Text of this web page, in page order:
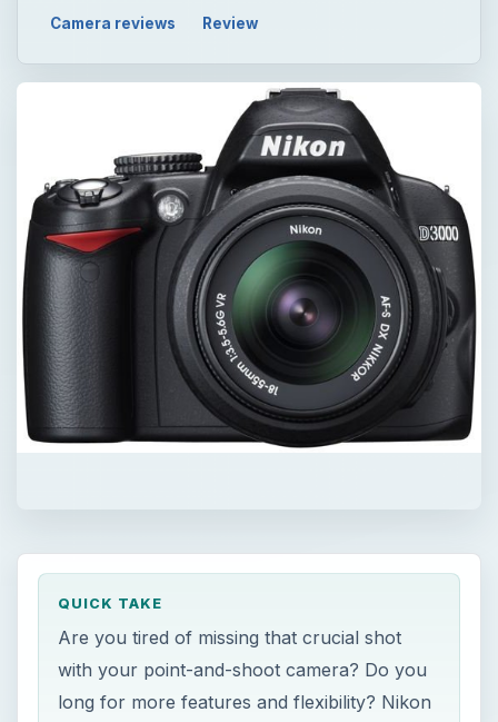
Camera reviews Review
QUICK TAKE
Are you tired of missing that crucial shot
with your point-and-shoot camera? Do you
long for more features and flexibility? Nikon